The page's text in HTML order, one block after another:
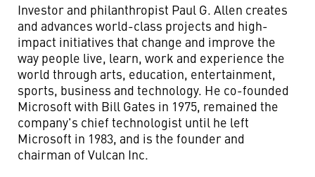
Investor and philanthropist Paul G. Allen creates
and advances world-class projects and high-
impact initiatives that change and improve the
way people live, learn, work and experience the
world through arts, education, entertainment,
sports, business and technology. He co-founded
Microsoft with Bill Gates in 1975, remained the
company's chief technologist until he left
Microsoft in 1983, and is the founder and
chairman of Vulcan Inc.